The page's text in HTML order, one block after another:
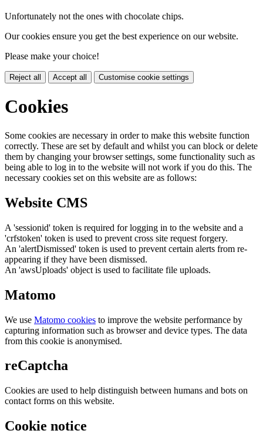
Unfortunately not the ones with chocolate chips.
Our cookies ensure you get the best experience on our website.
Please make your choice!
Reject all Accept all Customise cookie settings
Cookies
Some cookies are necessary in order to make this website function
correctly. These are set by default and whilst you can block or delete
them by changing your browser settings, some functionality such as
being able to log in to the website will not work if you do this. The
necessary cookies set on this website are as follows:
Website CMS
A 'sessionid' token is required for logging in to the website and a
'crfstoken' token is used to prevent cross site request forgery.
An 'alertDismissed' token is used to prevent certain alerts from re-
appearing if they have been dismissed.
An 'awsUploads' object is used to facilitate file uploads.
Matomo
We use Matomo cookies to improve the website performance by
capturing information such as browser and device types. The data
from this cookie is anonymised.
reCaptcha
Cookies are used to help distinguish between humans and bots on
contact forms on this website.
Cookie notice